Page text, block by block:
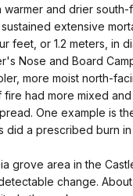
and drier south-
extensive
feet, or 1.2 meters, in
Nose and Board
more moist north-
had more mixed
One example is
did a prescribed burn in
grove area in the
change.